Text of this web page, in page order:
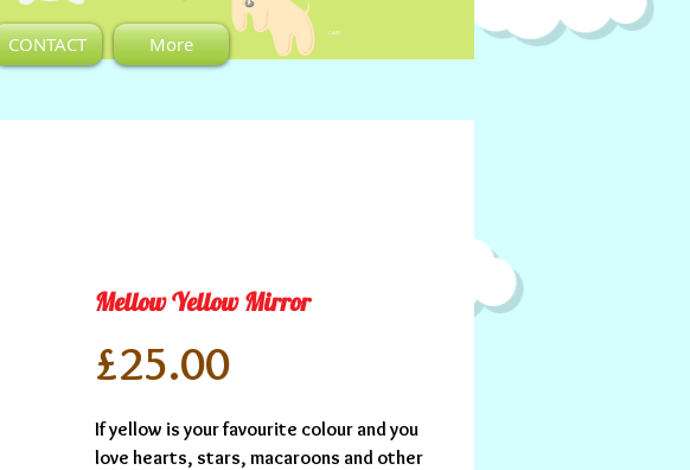
CONTACT More CART:
Mellow Yellow Mirror
£25.00Price
If yellow is your favourite colour and you
love hearts, stars, macaroons and other